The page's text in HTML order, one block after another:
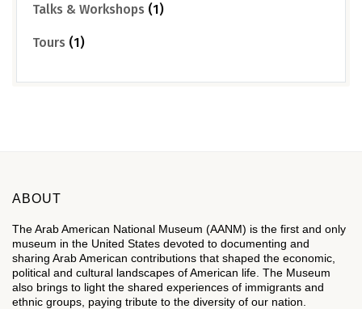
Talks & Workshops (1)
Tours (1)
ABOUT
The Arab American National Museum (AANM) is the first and only
museum in the United States devoted to documenting and
sharing Arab American contributions that shaped the economic,
political and cultural landscapes of American life. The Museum
also brings to light the shared experiences of immigrants and
ethnic groups, paying tribute to the diversity of our nation.